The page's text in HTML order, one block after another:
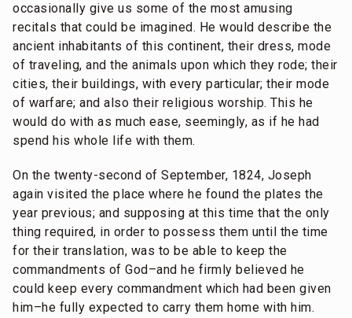
occasionally give us some of the most amusing
recitals that could be imagined. He would describe the
ancient inhabitants of this continent, their dress, mode
of traveling, and the animals upon which they rode; their
cities, their buildings, with every particular; their mode
of warfare; and also their religious worship. This he
would do with as much ease, seemingly, as if he had
spend his whole life with them.
On the twenty-second of September, 1824, Joseph
again visited the place where he found the plates the
year previous; and supposing at this time that the only
thing required, in order to possess them until the time
for their translation, was to be able to keep the
commandments of God–and he firmly believed he
could keep every commandment which had been given
him–he fully expected to carry them home with him.